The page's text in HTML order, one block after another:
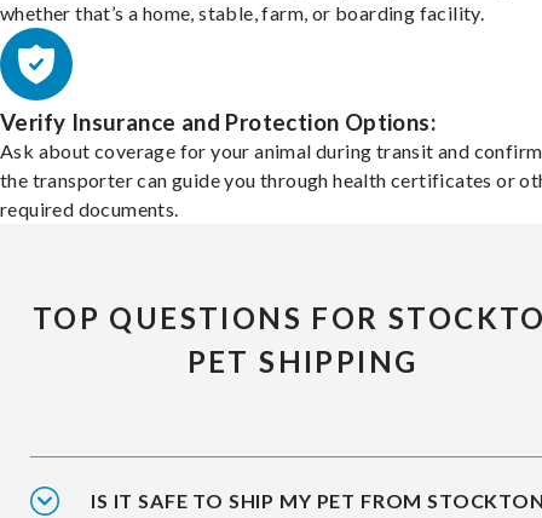
whether that’s a home, stable, farm, or boarding facility.
Verify Insurance and Protection Options:
Ask about coverage for your animal during transit and
the transporter can guide you through health certificates or
required documents.
TOP QUESTIONS FOR
PET SHIPPING
IS IT SAFE TO SHIP MY PET FROM